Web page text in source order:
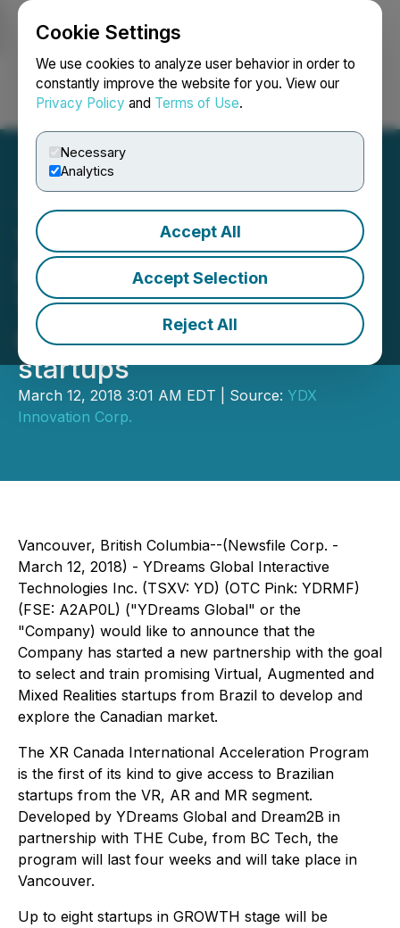
Cookie Settings
We use cookies to analyze user behavior in order to
constantly improve the website for you. View our
Privacy Policy and Terms of Use.
Necessary
Analytics
Accept All
Accept Selection
Reject All
Login Search Français
YDreams Global joins
Dreams2B and BC Tech's
THE CUBE to create
acceleration program for
startups
March 12, 2018 3:01 AM EDT | Source: YDX
Innovation Corp.
Vancouver, British Columbia--(Newsfile Corp. -
March 12, 2018) - YDreams Global Interactive
Technologies Inc. (TSXV: YD) (OTC Pink: YDRMF)
(FSE: A2AP0L) ("YDreams Global" or the
"Company) would like to announce that the
Company has started a new partnership with the goal
to select and train promising Virtual, Augmented and
Mixed Realities startups from Brazil to develop and
explore the Canadian market.
The XR Canada International Acceleration Program
is the first of its kind to give access to Brazilian
startups from the VR, AR and MR segment.
Developed by YDreams Global and Dream2B in
partnership with THE Cube, from BC Tech, the
program will last four weeks and will take place in
Vancouver.
Up to eight startups in GROWTH stage will be